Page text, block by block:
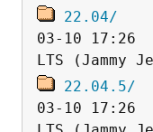
22.04/
03-10 17:26
22.04.5/
03-10 17:26